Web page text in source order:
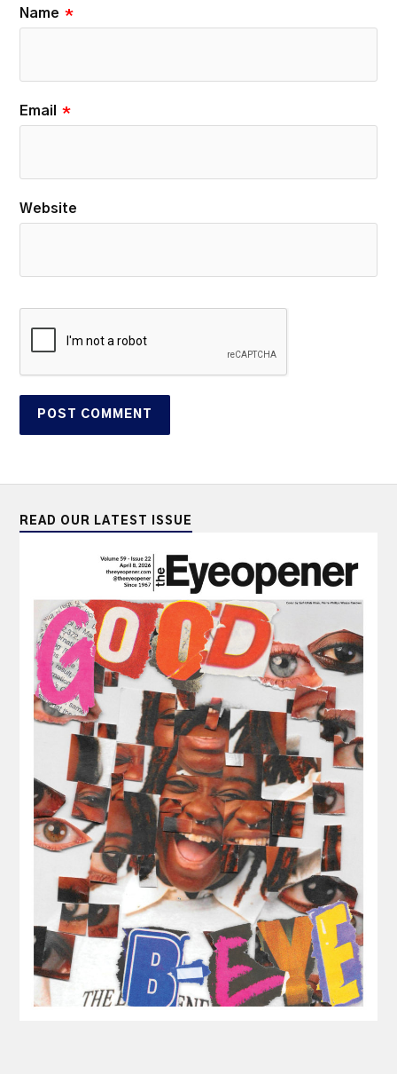
Name *
Email *
Website
READ OUR LATEST ISSUE